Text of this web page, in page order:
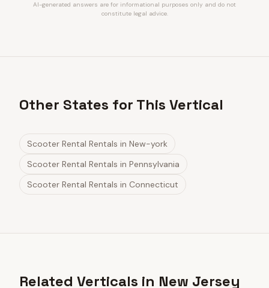
AI-generated answers are for informational purposes only and do not
constitute legal advice.
Other States for This Vertical
Scooter Rental Rentals in New-york
Scooter Rental Rentals in Pennsylvania
Scooter Rental Rentals in Connecticut
Related Verticals in New Jersey